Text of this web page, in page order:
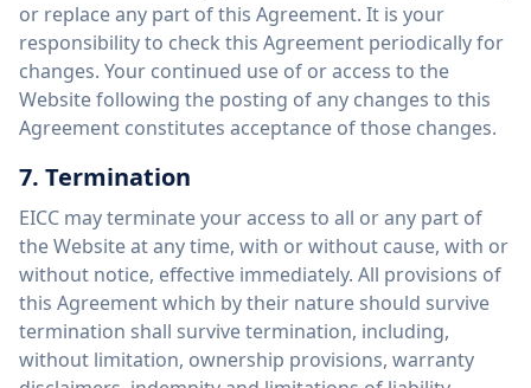
or replace any part of this Agreement. It is your
responsibility to check this Agreement periodically for
changes. Your continued use of or access to the
Website following the posting of any changes to this
Agreement constitutes acceptance of those changes.
7. Termination
EICC may terminate your access to all or any part of
the Website at any time, with or without cause, with or
without notice, effective immediately. All provisions of
this Agreement which by their nature should survive
termination shall survive termination, including,
without limitation, ownership provisions, warranty